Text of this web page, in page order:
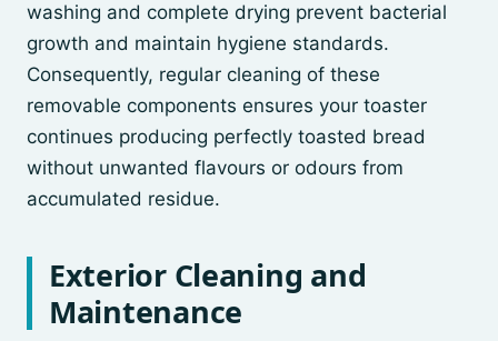
washing and complete drying prevent bacterial
growth and maintain hygiene standards.
Consequently, regular cleaning of these
removable components ensures your toaster
continues producing perfectly toasted bread
without unwanted flavours or odours from
accumulated residue.
Exterior Cleaning and
Maintenance